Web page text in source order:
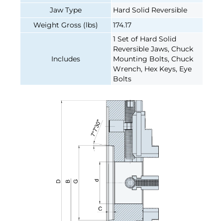
Jaw Type
Hard Solid Reversible
Weight Gross (lbs)
174.17
Includes
1 Set of Hard Solid
Reversible Jaws, Chuck
Mounting Bolts, Chuck
Wrench, Hex Keys, Eye
Bolts